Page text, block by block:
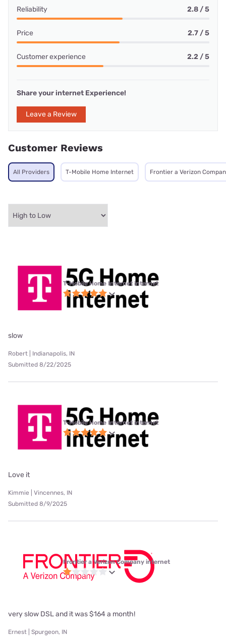
Reliability 2.8 / 5
Price 2.7 / 5
Customer experience 2.2 / 5
Share your internet Experience!
Leave a Review
Customer Reviews
All Providers T-Mobile Home Internet Frontier a Verizon
T-Mobile Home Internet internet
slow
Robert | Indianapolis, IN
Submitted 8/22/2025
T-Mobile Home Internet internet
Love it
Kimmie | Vincennes, IN
Submitted 8/9/2025
Frontier a Verizon Company internet
very slow DSL and it was $164 a month!
Ernest | Spurgeon, IN